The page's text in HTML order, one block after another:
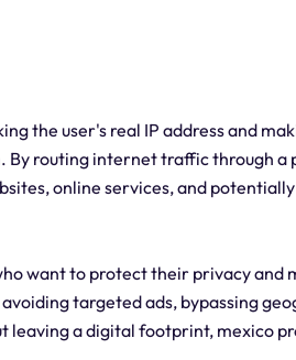
the user's real IP address and
routing internet traffic through a
online services, and
want to protect their privacy and
targeted ads, bypassing
leaving a digital footprint, mexico